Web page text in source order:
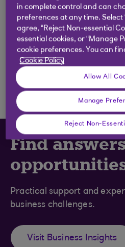
05 Nov 2020
05 Nov 2020
Find
Practical support and
business challenges.
Visit Business Insights
in complete control and can
preferences at any time. Select
agree, “Reject Non-essential
essential cookies, or “Manage
cookie preferences. You can
Cookie Policy
Allow All
Manage
Reject Non-